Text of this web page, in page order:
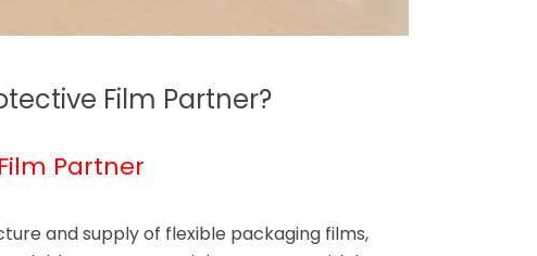
Film Partner?
Partner
and supply of flexible packaging films,